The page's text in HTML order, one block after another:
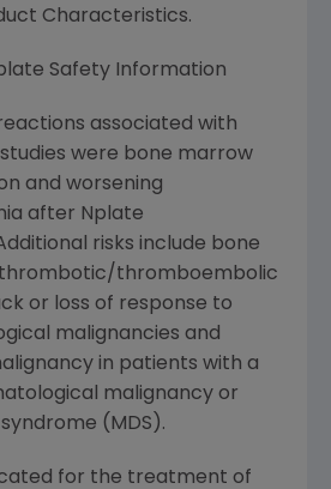
Characteristics.
Safety Information
associated with
were bone marrow
and worsening
after Nplate
risks include bone
thrombotic/thromboembolic
or loss of response to
malignancies and
in patients with a
malignancy or
(MDS).
for the treatment of